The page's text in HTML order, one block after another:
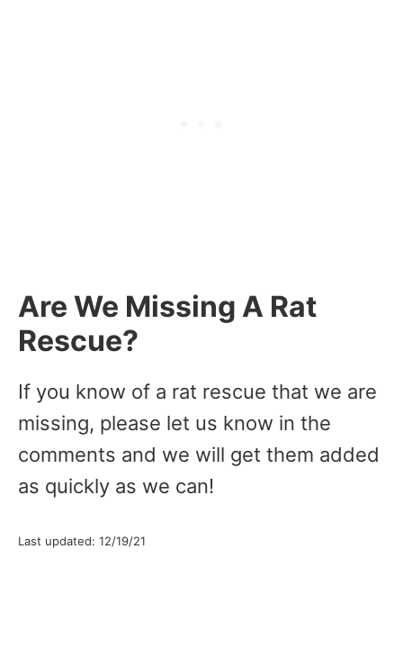
Are We Missing A Rat
Rescue?
If you know of a rat rescue that we are
missing, please let us know in the
comments and we will get them added
as quickly as we can!
Last updated: 12/19/21